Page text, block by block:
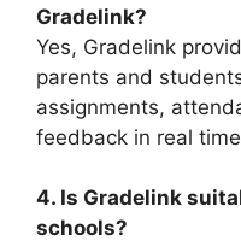
Gradelink?
Yes, Gradelink
parents and
assignments,
feedback in real
4. Is Gradelink
schools?